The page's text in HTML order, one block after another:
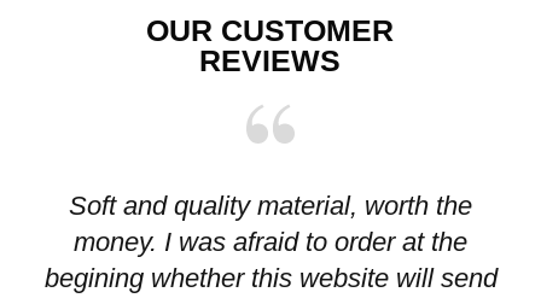
OUR CUSTOMER
REVIEWS
Soft and quality material, worth the
money. I was afraid to order at the
begining whether this website will send